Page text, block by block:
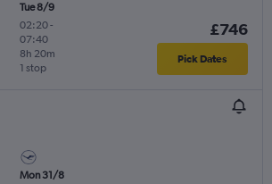
Tue 8/9
02:20-
07:40
1 stop
8h 20m
£746
Pick Dates
Mon 31/8